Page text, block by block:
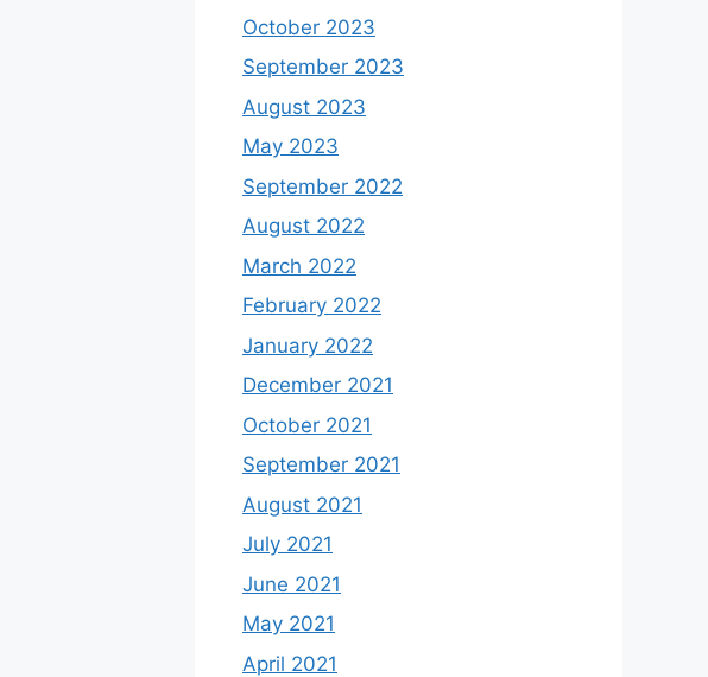
October 2023
September 2023
August 2023
May 2023
September 2022
August 2022
March 2022
February 2022
January 2022
December 2021
October 2021
September 2021
August 2021
July 2021
June 2021
May 2021
April 2021